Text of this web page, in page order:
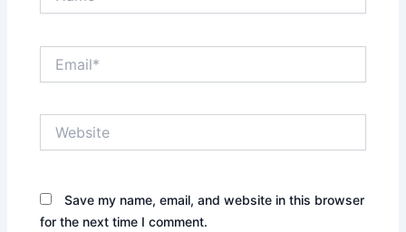
Save my name, email, and website in this browser
for the next time I comment.